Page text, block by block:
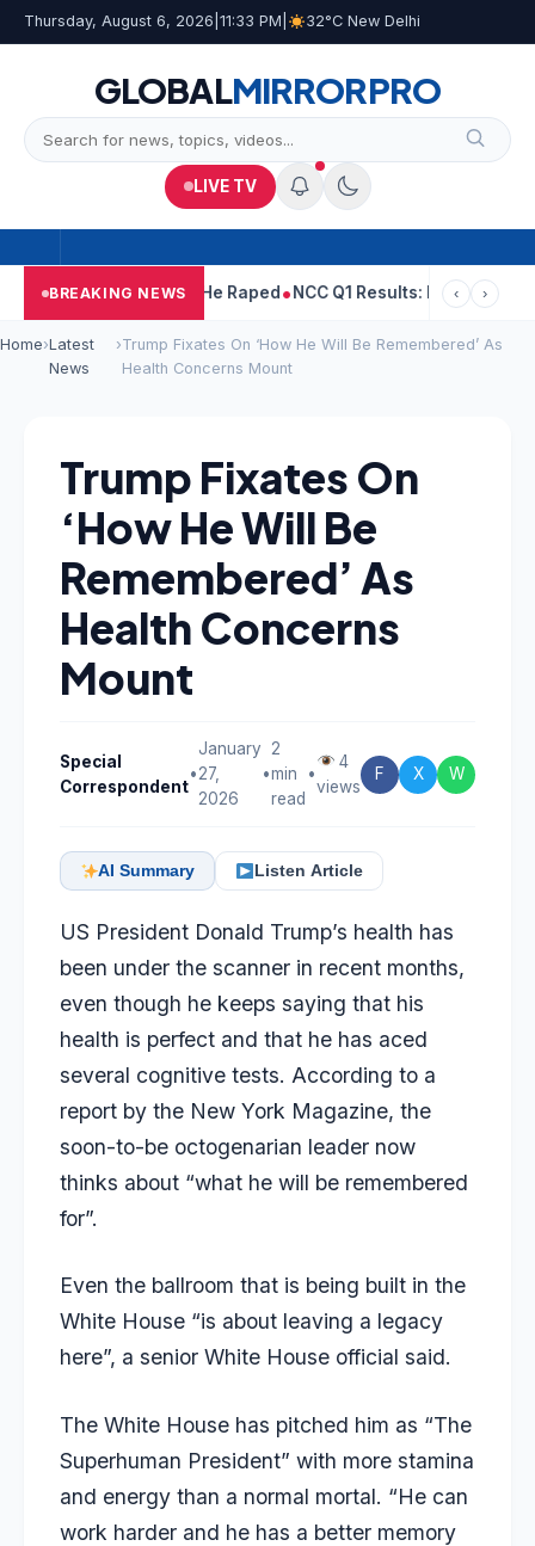
Thursday, August 6, 2026 11:33 PM 32°C New Delhi
GLOBALMIRRORPRO
LIVE TV
BREAKING NEWS
Told Woman He Raped NCC Q1 Results: Profit Slips Even
‹ ›
Home›Latest
News
›Trump Fixates On ‘How He Will Be Remembered’ As
Health Concerns Mount
Trump Fixates On
‘How He Will Be
Remembered’ As
Health Concerns
Mount
Special
Correspondent
•
January
27,
2026
•
2
min
read
•
4
views
F X W
AI Summary Listen Article
US President Donald Trump’s health has
been under the scanner in recent months,
even though he keeps saying that his
health is perfect and that he has aced
several cognitive tests. According to a
report by the New York Magazine, the
soon-to-be octogenarian leader now
thinks about “what he will be remembered
for”.
Even the ballroom that is being built in the
White House “is about leaving a legacy
here”, a senior White House official said.
The White House has pitched him as “The
Superhuman President” with more stamina
and energy than a normal mortal. “He can
work harder and he has a better memory